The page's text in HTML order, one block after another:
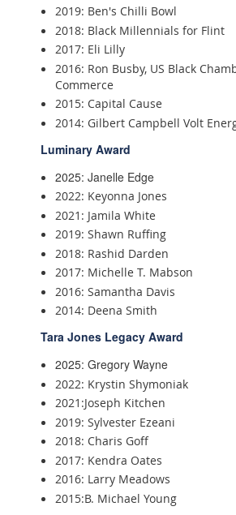
2019: Ben's Chilli Bowl
2018: Black Millennials for Flint
2017: Eli Lilly
2016: Ron Busby, US Black
Commerce
2015: Capital Cause
2014: Gilbert Campbell Volt
Luminary Award
2025: Janelle Edge
2022: Keyonna Jones
2021: Jamila White
2019: Shawn Ruffing
2018: Rashid Darden
2017: Michelle T. Mabson
2016: Samantha Davis
2014: Deena Smith
Tara Jones Legacy Award
2025: Gregory Wayne
2022: Krystin Shymoniak
2021:Joseph Kitchen
2019: Sylvester Ezeani
2018: Charis Goff
2017: Kendra Oates
2016: Larry Meadows
2015:B. Michael Young